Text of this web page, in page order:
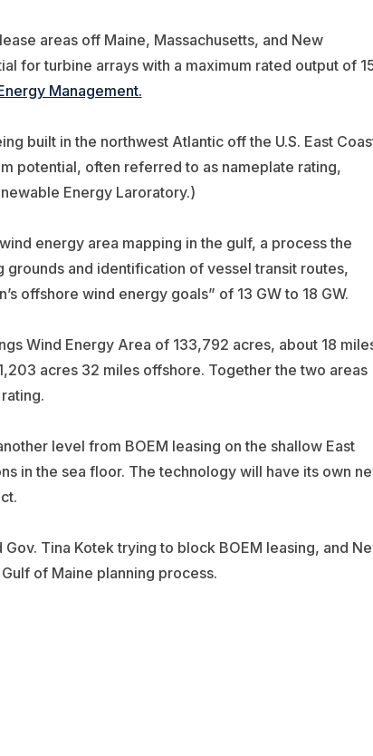
areas off Maine, Massachusetts, and New
for turbine arrays with a maximum rated output of
Management.
built in the northwest Atlantic off the U.S. East
potential, often referred to as nameplate rating,
Energy Laroratory.)
energy area mapping in the gulf, a process the
and identification of vessel transit routes,
offshore wind energy goals” of 13 GW to 18 GW.
Wind Energy Area of 133,792 acres, about 18
acres 32 miles offshore. Together the two areas
level from BOEM leasing on the shallow East
in the sea floor. The technology will have its own
Tina Kotek trying to block BOEM leasing, and
of Maine planning process.